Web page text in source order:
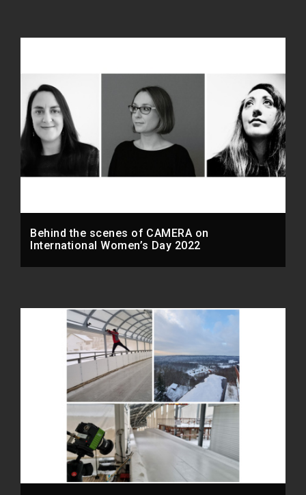
Behind the scenes of CAMERA on
International Women’s Day 2022